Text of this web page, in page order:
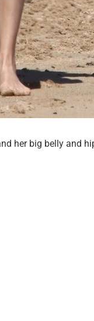
her big belly and